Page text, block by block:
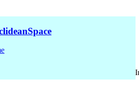
it to be the most instructive site on